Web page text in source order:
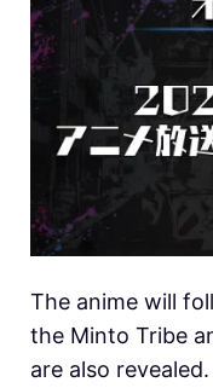
The anime will
the Minto Tribe
are also revealed.